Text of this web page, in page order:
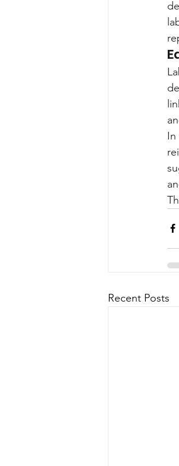
In
Recent Posts